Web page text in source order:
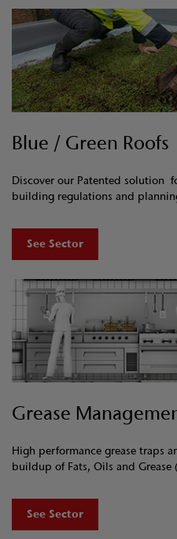
Blue / Green Roofs
Discover our Patented solution
building regulations and
See Sector
Grease
High performance grease traps
buildup of Fats, Oils and
See Sector